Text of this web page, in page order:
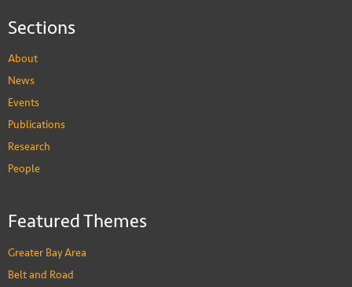
Sections
About
News
Events
Publications
Research
People
Featured Themes
Greater Bay Area
Belt and Road